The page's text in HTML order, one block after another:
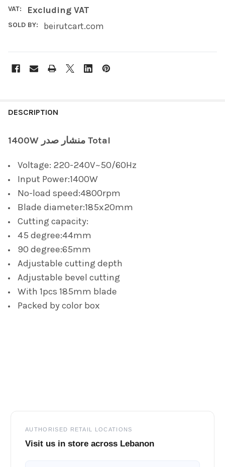
VAT: Excluding VAT
SOLD BY: beirutcart.com
BOUGHT
ALL
ADD
SELECTED
DESCRIPTION
1400W منشار صدر Total
Voltage: 220-240V~50/60Hz
Input Power:1400W
No-load speed:4800rpm
Blade diameter:185x20mm
Cutting capacity:
45 degree:44mm
90 degree:65mm
Adjustable cutting depth
Adjustable bevel cutting
With 1pcs 185mm blade
Packed by color box
AUTHORISED RETAIL LOCATIONS
Visit us in store across Lebanon